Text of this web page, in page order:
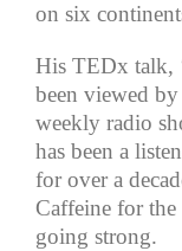
on six
His TEDx talk,
been viewed
weekly radio
has been a
for over a
Caffeine for
going strong.